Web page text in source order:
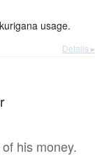
usage.
Details ▸
his money.